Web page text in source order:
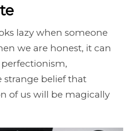
lazy when someone
we are honest, it can
perfectionism,
strange belief that
of us will be magically